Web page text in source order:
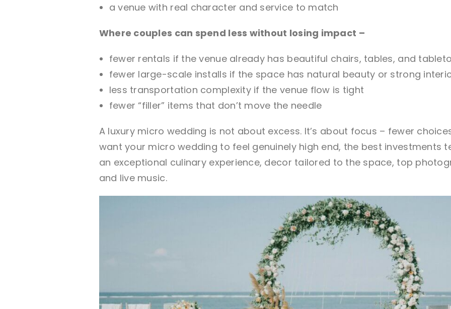
a venue with real character and service to match
Where couples can spend less without losing impact –
fewer rentals if the venue already has beautiful chairs, tables, and
fewer large-scale installs if the space has natural beauty or strong
less transportation complexity if the venue flow is tight
fewer “filler” items that don’t move the needle
A luxury micro wedding is not about excess. It’s about focus – fewer
want your micro wedding to feel genuinely high end, the best investments
an exceptional culinary experience, decor tailored to the space, top
and live music.